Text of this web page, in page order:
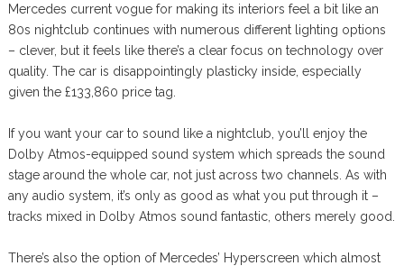
Mercedes current vogue for making its interiors feel a bit like an
80s nightclub continues with numerous different lighting options
– clever, but it feels like there’s a clear focus on technology over
quality. The car is disappointingly plasticky inside, especially
given the £133,860 price tag.
If you want your car to sound like a nightclub, you’ll enjoy the
Dolby Atmos-equipped sound system which spreads the sound
stage around the whole car, not just across two channels. As with
any audio system, it’s only as good as what you put through it –
tracks mixed in Dolby Atmos sound fantastic, others merely good.
There’s also the option of Mercedes’ Hyperscreen which almost